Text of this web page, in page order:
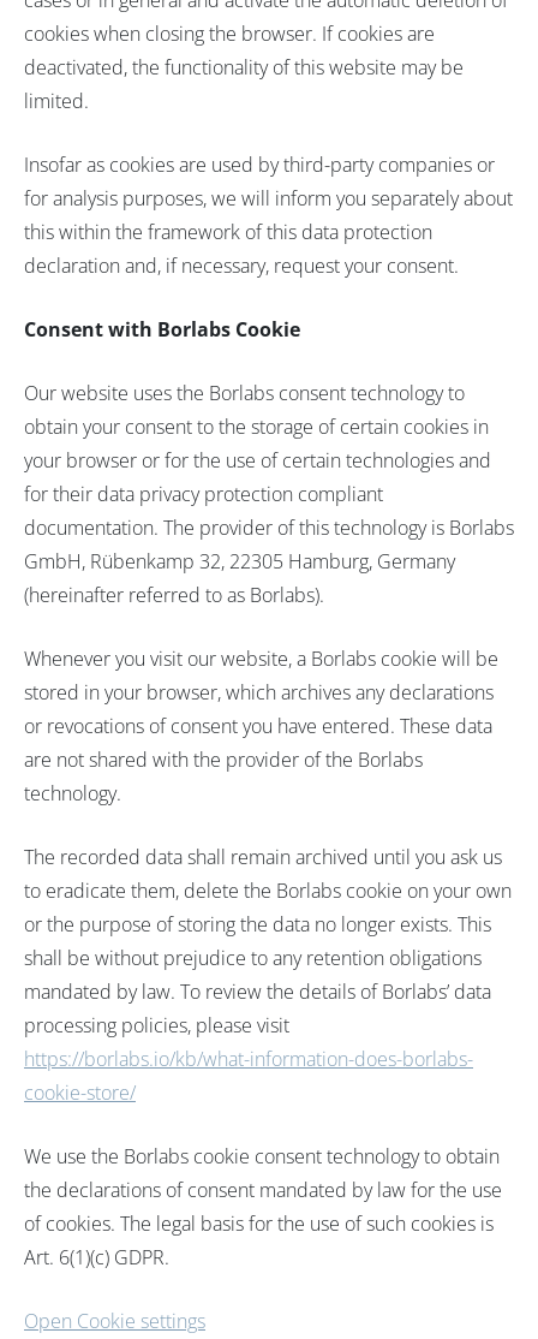
cookies when closing the browser. If cookies are
deactivated, the functionality of this website may be
limited.
Insofar as cookies are used by third-party companies or
for analysis purposes, we will inform you separately about
this within the framework of this data protection
declaration and, if necessary, request your consent.
Consent with Borlabs Cookie
Our website uses the Borlabs consent technology to
obtain your consent to the storage of certain cookies in
your browser or for the use of certain technologies and
for their data privacy protection compliant
documentation. The provider of this technology is Borlabs
GmbH, Rübenkamp 32, 22305 Hamburg, Germany
(hereinafter referred to as Borlabs).
Whenever you visit our website, a Borlabs cookie will be
stored in your browser, which archives any declarations
or revocations of consent you have entered. These data
are not shared with the provider of the Borlabs
technology.
The recorded data shall remain archived until you ask us
to eradicate them, delete the Borlabs cookie on your own
or the purpose of storing the data no longer exists. This
shall be without prejudice to any retention obligations
mandated by law. To review the details of Borlabs’ data
processing policies, please visit
https://borlabs.io/kb/what-information-does-borlabs-
cookie-store/
We use the Borlabs cookie consent technology to obtain
the declarations of consent mandated by law for the use
of cookies. The legal basis for the use of such cookies is
Art. 6(1)(c) GDPR.
Open Cookie settings